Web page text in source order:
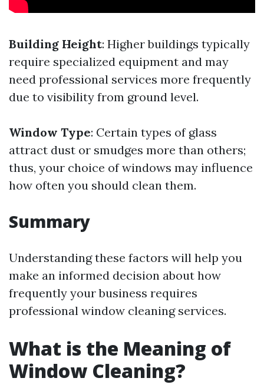
Building Height: Higher buildings typically
require specialized equipment and may
need professional services more frequently
due to visibility from ground level.
Window Type: Certain types of glass
attract dust or smudges more than others;
thus, your choice of windows may influence
how often you should clean them.
Summary
Understanding these factors will help you
make an informed decision about how
frequently your business requires
professional window cleaning services.
What is the Meaning of
Window Cleaning?